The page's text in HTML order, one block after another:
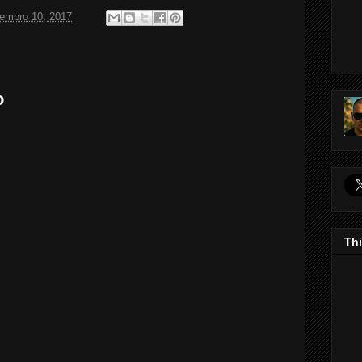
10, 2017